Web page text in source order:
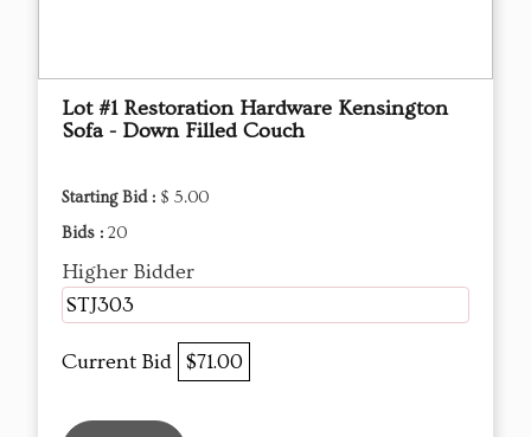
Lot #1 Restoration Hardware Kensington
Sofa - Down Filled Couch
Starting Bid : $ 5.00
Bids : 20
Higher Bidder
STJ303
Current Bid $71.00